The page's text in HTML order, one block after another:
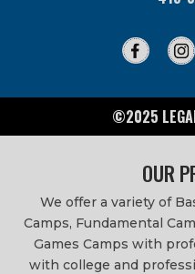
©2025
OUR
We offer a variety of
Camps, Fundamental
Games Camps with
with college and